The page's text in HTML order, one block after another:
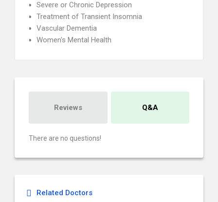
Severe or Chronic Depression
Treatment of Transient Insomnia
Vascular Dementia
Women's Mental Health
Reviews Q&A
There are no questions!
Related Doctors